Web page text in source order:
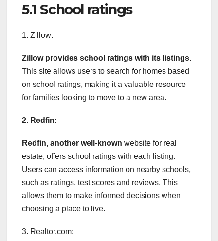
5.1 School ratings
1. Zillow:
Zillow provides school ratings with its listings.
This site allows users to search for homes based
on school ratings, making it a valuable resource
for families looking to move to a new area.
2. Redfin:
Redfin, another well-known website for real
estate, offers school ratings with each listing.
Users can access information on nearby schools,
such as ratings, test scores and reviews. This
allows them to make informed decisions when
choosing a place to live.
3. Realtor.com: